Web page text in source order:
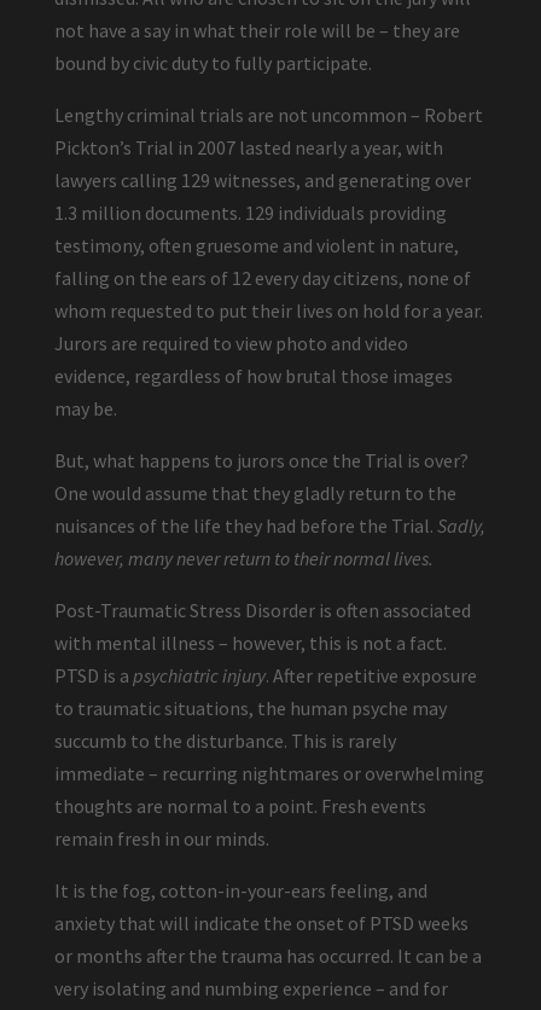
not have a say in what their role will be – they are
bound by civic duty to fully participate.
Lengthy criminal trials are not uncommon – Robert
Pickton’s Trial in 2007 lasted nearly a year, with
lawyers calling 129 witnesses, and generating over
1.3 million documents. 129 individuals providing
testimony, often gruesome and violent in nature,
falling on the ears of 12 every day citizens, none of
whom requested to put their lives on hold for a year.
Jurors are required to view photo and video
evidence, regardless of how brutal those images
may be.
But, what happens to jurors once the Trial is over?
One would assume that they gladly return to the
nuisances of the life they had before the Trial. Sadly,
however, many never return to their normal lives.
Post-Traumatic Stress Disorder is often associated
with mental illness – however, this is not a fact.
PTSD is a psychiatric injury. After repetitive exposure
to traumatic situations, the human psyche may
succumb to the disturbance. This is rarely
immediate – recurring nightmares or overwhelming
thoughts are normal to a point. Fresh events
remain fresh in our minds.
It is the fog, cotton-in-your-ears feeling, and
anxiety that will indicate the onset of PTSD weeks
or months after the trauma has occurred. It can be a
very isolating and numbing experience – and for